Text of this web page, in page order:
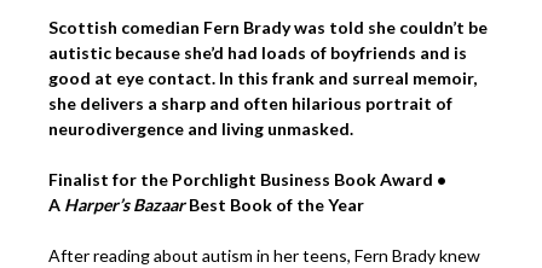
Scottish comedian Fern Brady was told she couldn’t be
autistic because she’d had loads of boyfriends and is
good at eye contact. In this frank and surreal memoir,
she delivers a sharp and often hilarious portrait of
neurodivergence and living unmasked.
Finalist for the Porchlight Business Book Award •
A Harper’s BazaarBest Book of the Year
After reading about autism in her teens, Fern Brady knew